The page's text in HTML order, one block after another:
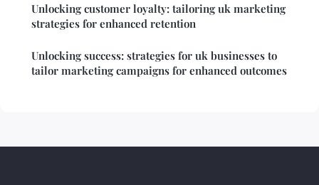
Unlocking customer loyalty: tailoring uk marketing
strategies for enhanced retention
Unlocking success: strategies for uk businesses to
tailor marketing campaigns for enhanced outcomes